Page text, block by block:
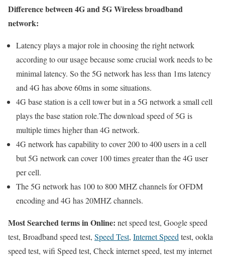
Difference between 4G and 5G Wireless broadband
network:
Latency plays a major role in choosing the right network
according to our usage because some crucial work needs to be
minimal latency. So the 5G network has less than 1ms latency
and 4G has above 60ms in some situations.
4G base station is a cell tower but in a 5G network a small cell
plays the base station role.The download speed of 5G is
multiple times higher than 4G network.
4G network has capability to cover 200 to 400 users in a cell
but 5G network can cover 100 times greater than the 4G user
per cell.
The 5G network has 100 to 800 MHZ channels for OFDM
encoding and 4G has 20MHZ channels.
Most Searched terms in Online: net speed test, Google speed
test, Broadband speed test, Speed Test, Internet Speedtest, ookla
speed test, wifi Speed test, Check internet speed, test my internet